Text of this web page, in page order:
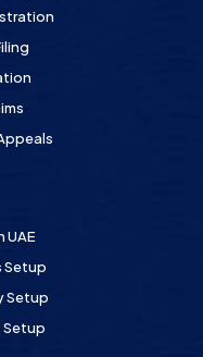
UAE
Setup
Setup
Setup